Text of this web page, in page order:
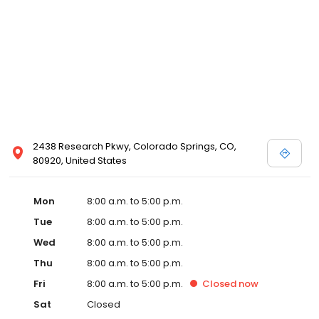
2438 Research Pkwy, Colorado Springs, CO,
80920, United States
Mon
8:00 a.m. to 5:00 p.m.
Tue
8:00 a.m. to 5:00 p.m.
Wed
8:00 a.m. to 5:00 p.m.
Thu
8:00 a.m. to 5:00 p.m.
Fri
8:00 a.m. to 5:00 p.m. Closed now
Sat
Closed